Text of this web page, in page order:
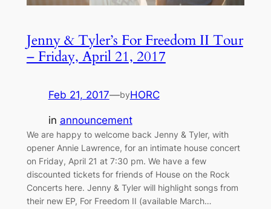
Jenny & Tyler’s For Freedom II Tour
– Friday, April 21, 2017
Feb 21, 2017—byHORC
in announcement
We are happy to welcome back Jenny & Tyler, with
opener Annie Lawrence, for an intimate house concert
on Friday, April 21 at 7:30 pm. We have a few
discounted tickets for friends of House on the Rock
Concerts here. Jenny & Tyler will highlight songs from
their new EP, For Freedom II (available March…